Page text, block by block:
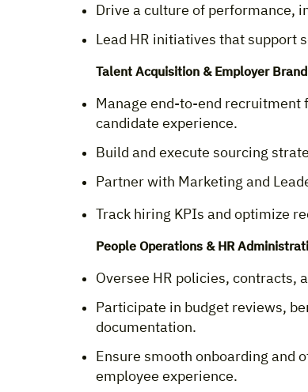
Drive a culture of performance,
Lead HR initiatives that support
Talent Acquisition & Employer
Manage end-to-end
candidate experience.
Build and execute sourcing
Partner with Marketing and
Track hiring KPIs and optimize
People Operations & HR
Oversee HR policies, contracts,
Participate in budget reviews,
documentation.
Ensure smooth onboarding and
employee experience.